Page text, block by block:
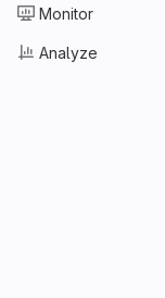
Monitor
Analyze